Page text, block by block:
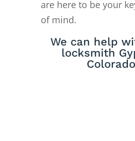
are here to be your
of mind.
We can help
locksmith